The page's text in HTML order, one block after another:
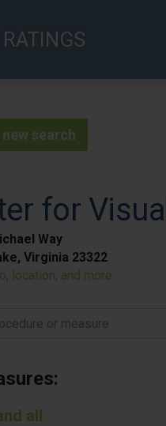
search
for
Way
Virginia 23322
location, and more
or measure
all